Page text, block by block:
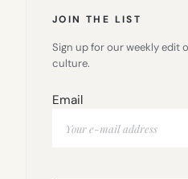
JOIN THE LIST
Sign up for our weekly edit
culture.
Email